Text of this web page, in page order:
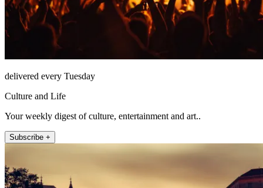
delivered every Tuesday
Culture and Life
Your weekly digest of culture, entertainment and art..
Subscribe +